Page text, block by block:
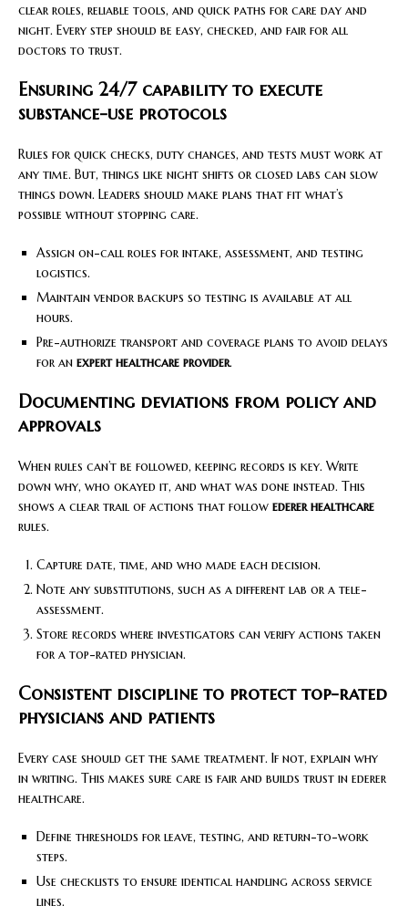
clear roles, reliable tools, and quick paths for care day and
night. Every step should be easy, checked, and fair for all
doctors to trust.
Ensuring 24/7 capability to execute
substance-use protocols
Rules for quick checks, duty changes, and tests must work at
any time. But, things like night shifts or closed labs can slow
things down. Leaders should make plans that fit what’s
possible without stopping care.
Assign on-call roles for intake, assessment, and testing
logistics.
Maintain vendor backups so testing is available at all
hours.
Pre-authorize transport and coverage plans to avoid delays
for an expert healthcare provider.
Documenting deviations from policy and
approvals
When rules can’t be followed, keeping records is key. Write
down why, who okayed it, and what was done instead. This
shows a clear trail of actions that follow ederer healthcare
rules.
Capture date, time, and who made each decision.
Note any substitutions, such as a different lab or a tele-
assessment.
Store records where investigators can verify actions taken
for a top-rated physician.
Consistent discipline to protect top-rated
physicians and patients
Every case should get the same treatment. If not, explain why
in writing. This makes sure care is fair and builds trust in ederer
healthcare.
Define thresholds for leave, testing, and return-to-work
steps.
Use checklists to ensure identical handling across service
lines.